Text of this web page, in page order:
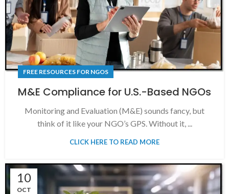
FREE RESOURCES FOR NGOS
M&E Compliance for U.S.-Based NGOs
Monitoring and Evaluation (M&E) sounds fancy, but
think of it like your NGO’s GPS. Without it, ...
CLICK HERE TO READ MORE
10
OCT